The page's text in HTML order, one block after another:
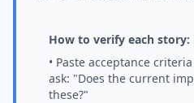
How to verify each story:
• Paste acceptance
ask: "Does the current
these?"